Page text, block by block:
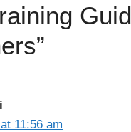
11:56 am